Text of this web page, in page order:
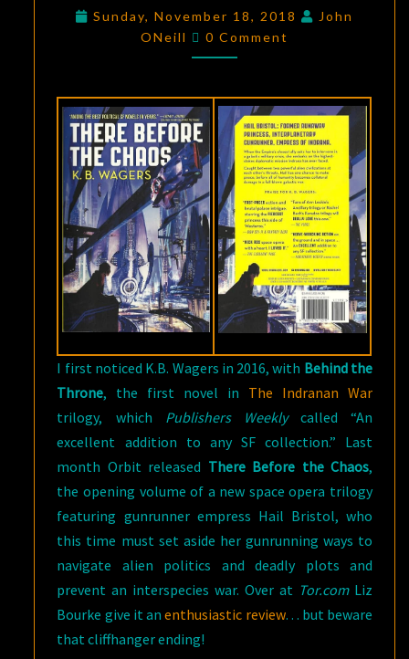
CHAOS
WAGERS
Sunday, November 18, 2018
John
ONeill
Comments
0 Comment
I first noticed K.B. Wagers in 2016, with Behind the
Throne, the first novel in The Indranan War
trilogy, which Publishers Weeklycalled “An
excellent addition to any SF collection.” Last
month Orbit released There Before the Chaos,
the opening volume of a new space opera trilogy
featuring gunrunner empress Hail Bristol, who
this time must set aside her gunrunning ways to
navigate alien politics and deadly plots and
prevent an interspecies war. Over at Tor.comLiz
Bourke give it anenthusiastic review… but beware
that cliffhanger ending!